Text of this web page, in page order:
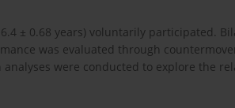
± 0.68 years) voluntarily participated.
was evaluated through
were conducted to explore the